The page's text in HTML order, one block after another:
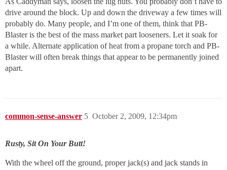
drive around the block. Up and down the driveway a few times will
probably do. Many people, and I’m one of them, think that PB-
Blaster is the best of the mass market part looseners. Let it soak for
a while. Alternate application of heat from a propane torch and PB-
Blaster will often break things that appear to be permanently joined
apart.
common-sense-answer October 2, 2009, 12:34pm
5
Rusty, Sit On Your Butt!
With the wheel off the ground, proper jack(s) and jack stands in